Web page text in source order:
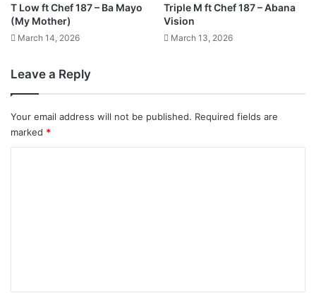
T Low ft Chef 187 – Ba Mayo
(My Mother)
March 14, 2026
Triple M ft Chef 187 – Abana
Vision
March 13, 2026
Leave a Reply
Your email address will not be published. Required fields are
marked *